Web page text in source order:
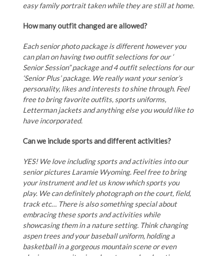
easy family portrait taken while they are still at home.
How many outfit changed are allowed?
Each senior photo package is different however you
can plan on having two outfit selections for our ‘
Senior Session” package and 4 outfit selections for our
‘Senior Plus’ package. We really want your senior’s
personality, likes and interests to shine through. Feel
free to bring favorite outfits, sports uniforms,
Letterman jackets and anything else you would like to
have incorporated.
Can we include sports and different activities?
YES! We love including sports and activities into our
senior pictures Laramie Wyoming. Feel free to bring
your instrument and let us know which sports you
play. We can definitely photograph on the court, field,
track etc… There is also something special about
embracing these sports and activities while
showcasing them in a nature setting. Think changing
aspen trees and your baseball uniform, holding a
basketball in a gorgeous mountain scene or even